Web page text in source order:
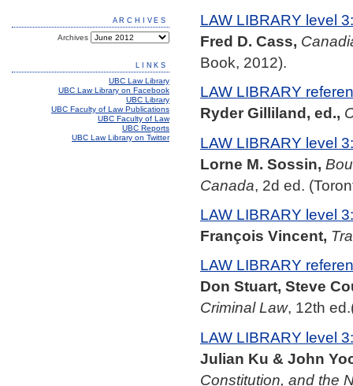
LAW LIBRARY level
Fred D. Cass,
Book, 2012).
LAW LIBRARY
Ryder Gilliland, ed.,
LAW LIBRARY level
Lorne M. Sossin,
Canada, 2d ed.
LAW LIBRARY level
François Vincent,
LAW LIBRARY
Don Stuart, Steve
Criminal Law, 12th
LAW LIBRARY level
Julian Ku & John
Constitution, and the
ARCHIVES
Archives
LINKS
UBC Law Library
UBC Law Library on Facebook
UBC Library
UBC Faculty of Law Publications
UBC Faculty of Law
UBC Reports
UBC Law Library on Twitter